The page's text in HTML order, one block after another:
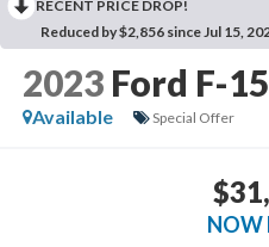
RECENT PRICE DROP!
Reduced by $2,856 since Jul 15,
2023 Ford F-
Available
Special Offer
NOW